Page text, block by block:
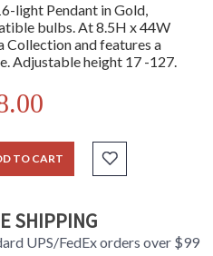
light Pendant in Gold,
bulbs. At 8.5H x 44W
Collection and features a
Adjustable height 17 -127.
TO CART
SHIPPING
UPS/FedEx orders over $99